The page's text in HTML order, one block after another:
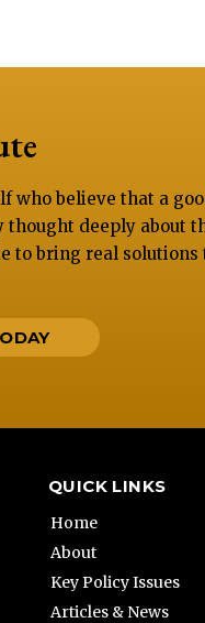
believe that a
deeply about
to bring real
QUICK LINKS
Home
About
Key Policy Issues
Articles & News